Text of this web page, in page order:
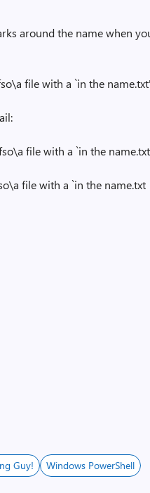
around the name when
file with a `in the name.txt'
file with a `in the
file with a `in the name.txt
Guy! Windows PowerShell